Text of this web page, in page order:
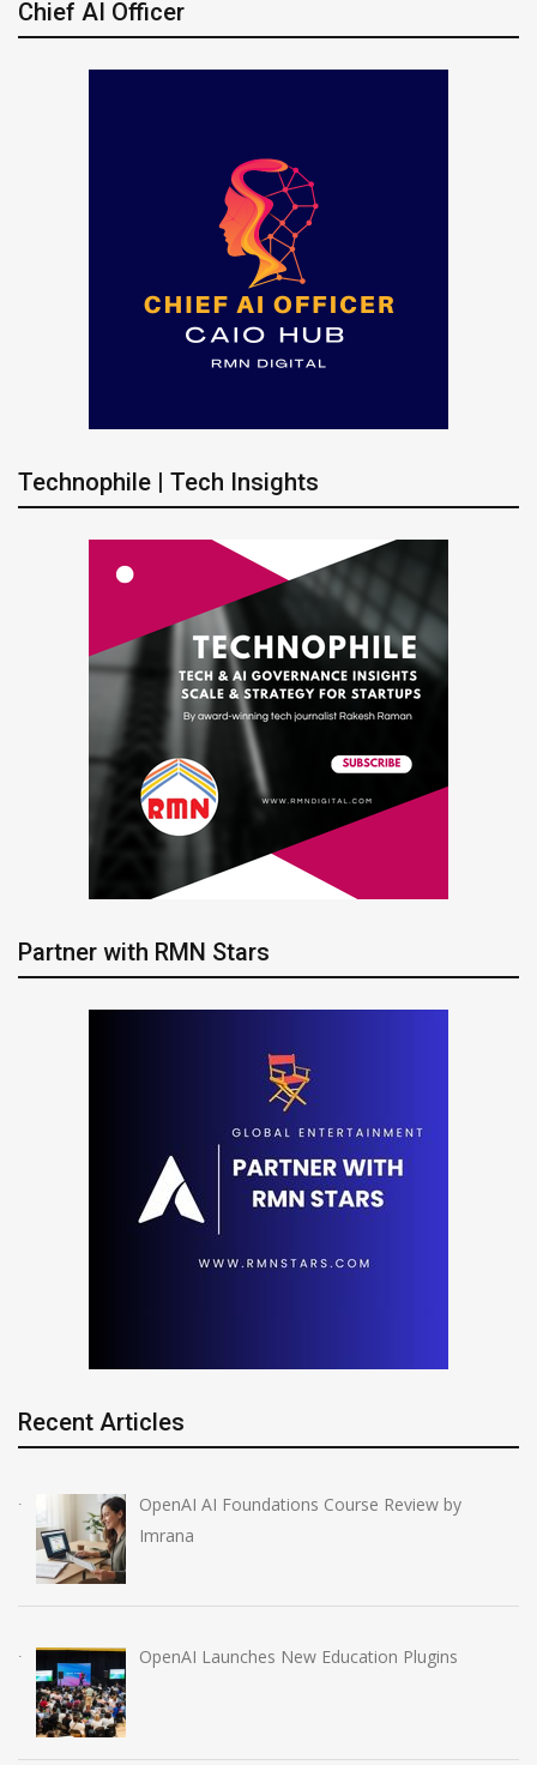
Chief AI Officer
Technophile | Tech Insights
Partner with RMN Stars
Recent Articles
OpenAI AI Foundations Course Review by
Imrana
OpenAI Launches New Education Plugins